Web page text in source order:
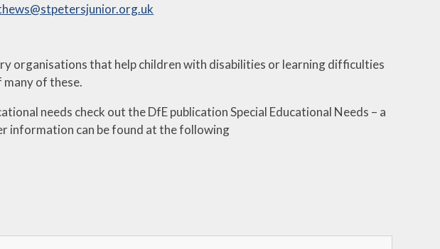
organisations that help children with disabilities or learning difficulties
many of these.
needs check out the DfE publication Special Educational Needs – a
information can be found at the following